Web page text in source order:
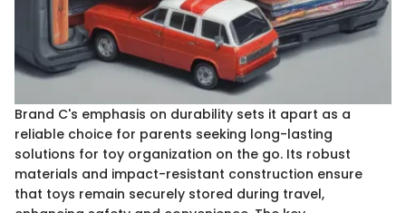
Brand C's emphasis on durability sets it apart as a
reliable choice for parents seeking long-lasting
solutions for toy organization on the go. Its robust
materials and impact-resistant construction ensure
that toys remain securely stored during travel,